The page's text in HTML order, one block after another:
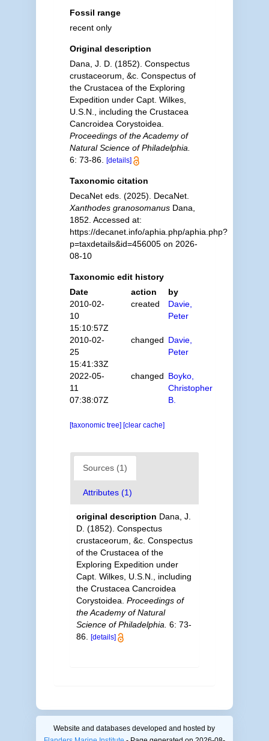
Fossil range
recent only
Original description
Dana, J. D. (1852). Conspectus
crustaceorum, &c. Conspectus of
the Crustacea of the Exploring
Expedition under Capt. Wilkes,
U.S.N., including the Crustacea
Cancroidea Corystoidea.
Proceedings of the Academy of
Natural Science of Philadelphia.
6: 73-86.
[details]
Taxonomic citation
DecaNet eds. (2025). DecaNet.
Xanthodes granosomanusDana,
1852. Accessed at:
https://decanet.info/aphia.php/aphia.php?
p=taxdetails&id=456005 on 2026-
08-10
Taxonomic edit history
Date
action
by
2010-02-
10
15:10:57Z
created
Davie,
Peter
2010-02-
25
15:41:33Z
changed Davie,
Peter
2022-05-
11
07:38:07Z
changed Boyko,
Christopher
B.
[taxonomic tree] [clear cache]
Sources (1)
Attributes (1)
original description Dana, J.
D. (1852). Conspectus
crustaceorum, &c. Conspectus
of the Crustacea of the
Exploring Expedition under
Capt. Wilkes, U.S.N., including
the Crustacea Cancroidea
Corystoidea. Proceedings of
the Academy of Natural
Science of Philadelphia. 6: 73-
86.
[details]
Website and databases developed and hosted by